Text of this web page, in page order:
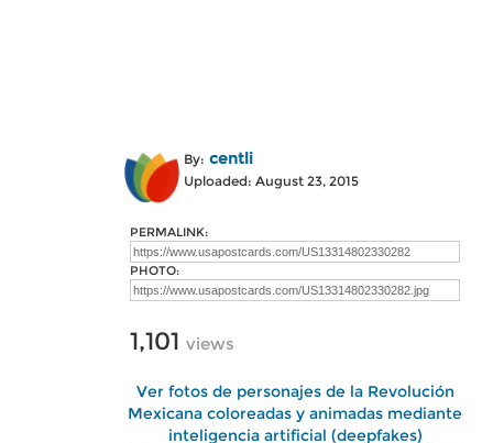
By: centli
Uploaded: August 23, 2015
PERMALINK:
PHOTO:
1,101 views
Ver fotos de personajes de la Revolución
Mexicana coloreadas y animadas mediante
inteligencia artificial (deepfakes)